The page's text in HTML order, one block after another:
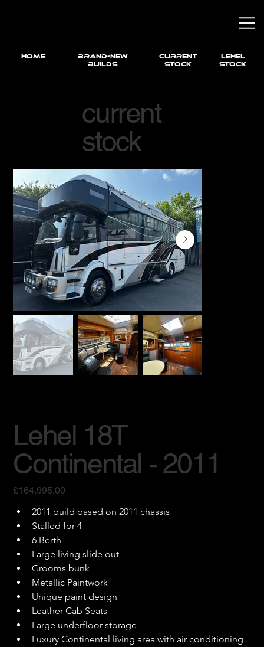
current
stock
HOME
brand-new
builds
current
STOCK
LEHEL
STOCK
Lehel 18T
Continental - 2011
Price
£164,995.00
2011 build based on 2011 chassis
Stalled for 4
6 Berth
Large living slide out
Grooms bunk
Metallic Paintwork
Unique paint design
Leather Cab Seats
Large underfloor storage
Luxury Continental living area with air conditioning